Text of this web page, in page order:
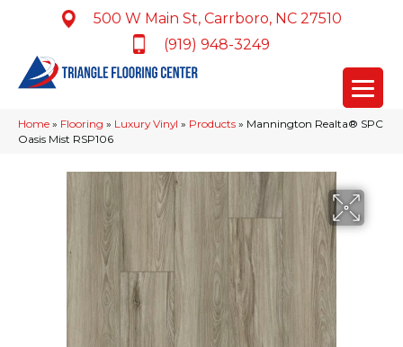
500 W Main St, Carrboro, NC 27510
(919) 948-3249
Home » Flooring » Luxury Vinyl » Products » Mannington Realta® SPC
Oasis Mist RSP106